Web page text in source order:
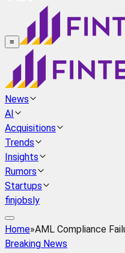
≡
News
AI
Acquisitions
Trends
Insights
Rumors
Startups
finjobsly
Home»AML Compliance
Breaking News